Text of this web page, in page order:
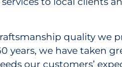
quality we
years, we have taken
our customers’